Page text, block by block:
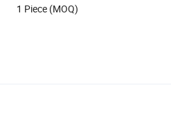
1 Piece (MOQ)